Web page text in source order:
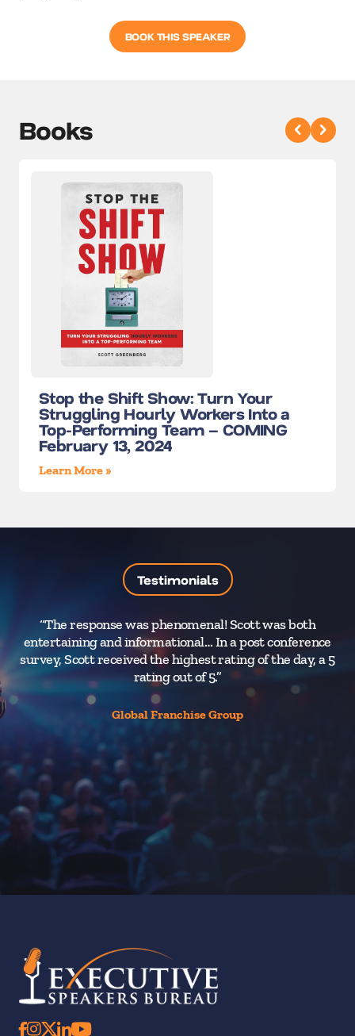
BOOK THIS SPEAKER
Books
Stop the Shift Show: Turn Your
Struggling Hourly Workers Into a
Top-Performing Team – COMING
February 13, 2024
Learn More »
Testimonials
“The response was phenomenal! Scott was both
entertaining and informational… In a post conference
survey, Scott received the highest rating of the day, a 5
rating out of 5.”
Global Franchise Group